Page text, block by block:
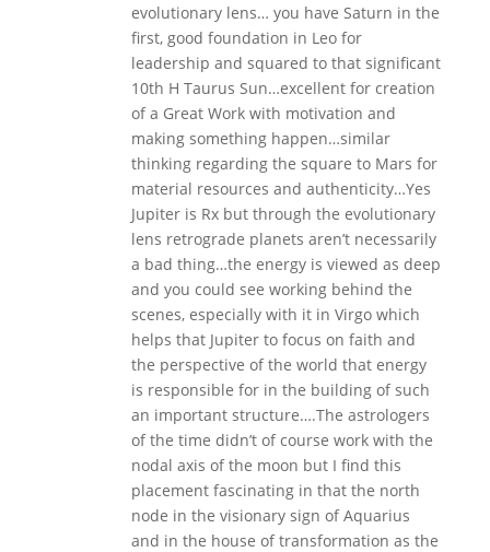
evolutionary lens… you have Saturn in the
first, good foundation in Leo for
leadership and squared to that significant
10th H Taurus Sun…excellent for creation
of a Great Work with motivation and
making something happen…similar
thinking regarding the square to Mars for
material resources and authenticity…Yes
Jupiter is Rx but through the evolutionary
lens retrograde planets aren’t necessarily
a bad thing…the energy is viewed as deep
and you could see working behind the
scenes, especially with it in Virgo which
helps that Jupiter to focus on faith and
the perspective of the world that energy
is responsible for in the building of such
an important structure….The astrologers
of the time didn’t of course work with the
nodal axis of the moon but I find this
placement fascinating in that the north
node in the visionary sign of Aquarius
and in the house of transformation as the